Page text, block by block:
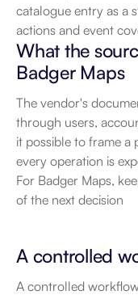
catalogue entry as a
actions and event
What the
Badger Maps
The vendor's
through users,
it possible to frame a
every operation is
For Badger Maps,
of the next decision
A controlled
A controlled